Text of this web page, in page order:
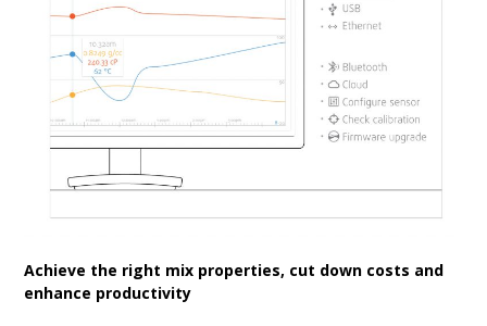
Achieve the right mix properties, cut down costs and
enhance productivity